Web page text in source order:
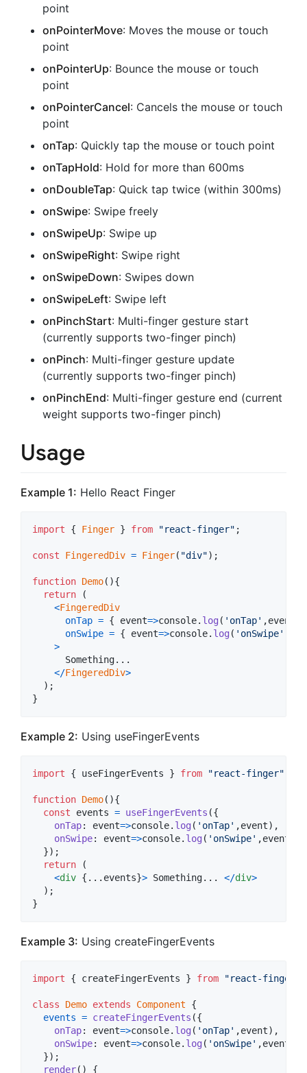
point
onPointerMove: Moves the mouse or touch
point
onPointerUp: Bounce the mouse or touch
point
onPointerCancel: Cancels the mouse or touch
point
onTap: Quickly tap the mouse or touch point
onTapHold: Hold for more than 600ms
onDoubleTap: Quick tap twice (within 300ms)
onSwipe: Swipe freely
onSwipeUp: Swipe up
onSwipeRight: Swipe right
onSwipeDown: Swipes down
onSwipeLeft: Swipe left
onPinchStart: Multi-finger gesture start
(currently supports two-finger pinch)
onPinch: Multi-finger gesture update
(currently supports two-finger pinch)
onPinchEnd: Multi-finger gesture end (current
weight supports two-finger pinch)
Usage
Example 1: Hello React Finger
import { Finger } from "react-finger" ;
const FingeredDiv = Finger( "div") ;
function Demo( ){
return
(
<FingeredDiv
onTap = { event=>console. log ( 'onTap' ,event
onSwipe = { event=>console. log ( 'onSwipe'
>
      Something...
</FingeredDiv>
) ;
}
Example 2: Using useFingerEvents
import { useFingerEvents } from "react-finger"
function Demo( ){
const
events = useFingerEvents ({
onTap: event=>console. log ( 'onTap' ,event) ,
onSwipe: event=>console. log ( 'onSwipe' ,event
}) ;
return
(
<div { ... events}> Something... </div>
) ;
}
Example 3: Using createFingerEvents
import { createFingerEvents } from "react-finger"
class Demo extends Component
{
events = createFingerEvents ({
onTap: event=>console. log ( 'onTap' ,event) ,
onSwipe: event=>console. log ( 'onSwipe' ,event
}) ;
render( ) {